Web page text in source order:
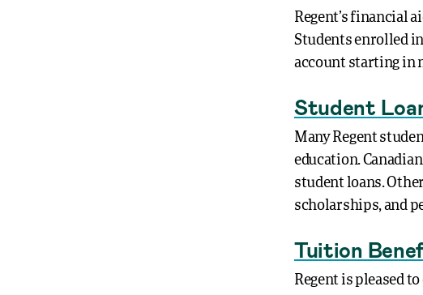
Regent’s financial
Students enrolled
account starting in
Student
Many Regent
education.
student loans.
scholarships, and
Tuition
Regent is pleased